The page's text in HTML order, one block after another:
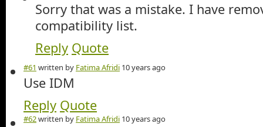
Sorry that was a mistake. I have
compatibility list.
Reply Quote
#61 written by Fatima Afridi 10 years ago
Use IDM
Reply Quote
#62written by Fatima Afridi 10 years ago